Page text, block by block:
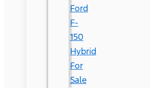
Ford
F-
150
Hybrid
For
Sale